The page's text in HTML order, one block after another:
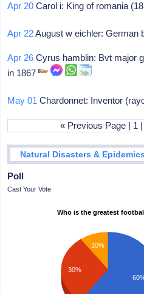
Apr 20 Carol i: King of romania
Apr 22August w eichler: German
Apr 26 Cyrus hamblin: Bvt major
in 1867
May 01 Chardonnet: Inventor
« Previous Page | 1 |
Natural Disasters & Epidemics
Poll
Cast Your Vote
Who is the greatest
10%
30%